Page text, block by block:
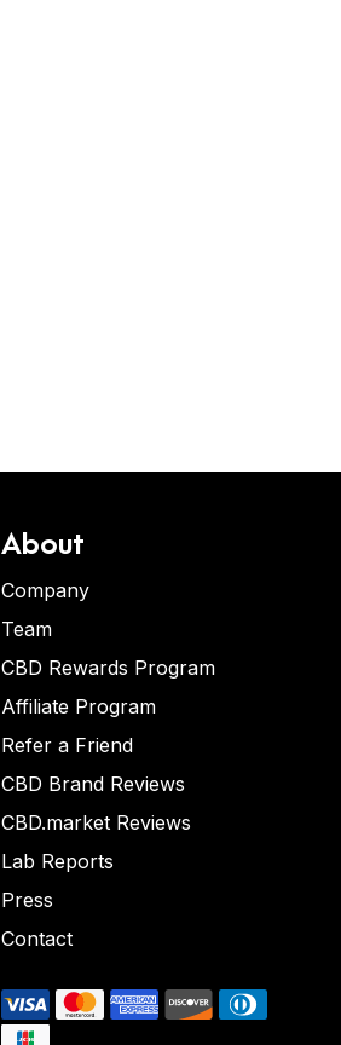
About
Company
Team
CBD Rewards Program
Affiliate Program
Refer a Friend
CBD Brand Reviews
CBD.market Reviews
Lab Reports
Press
Contact